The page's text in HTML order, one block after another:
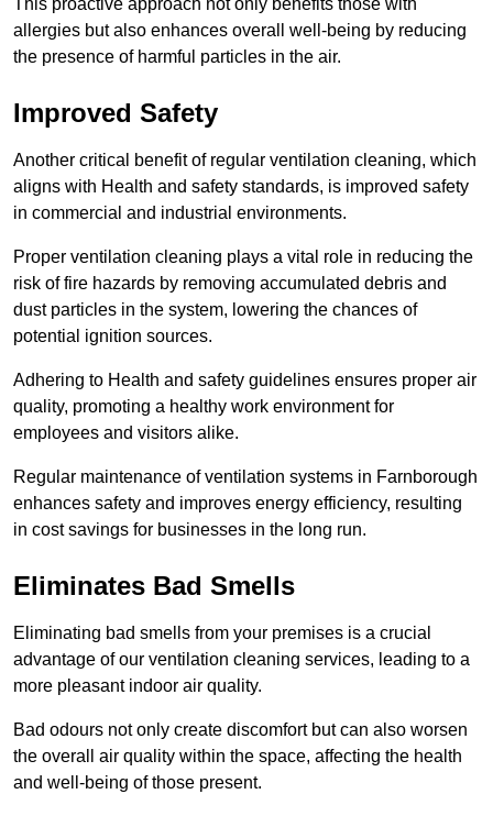
This proactive approach not only benefits those with
allergies but also enhances overall well-being by reducing
the presence of harmful particles in the air.
Improved Safety
Another critical benefit of regular ventilation cleaning, which
aligns with Health and safety standards, is improved safety
in commercial and industrial environments.
Proper ventilation cleaning plays a vital role in reducing the
risk of fire hazards by removing accumulated debris and
dust particles in the system, lowering the chances of
potential ignition sources.
Adhering to Health and safety guidelines ensures proper air
quality, promoting a healthy work environment for
employees and visitors alike.
Regular maintenance of ventilation systems in Farnborough
enhances safety and improves energy efficiency, resulting
in cost savings for businesses in the long run.
Eliminates Bad Smells
Eliminating bad smells from your premises is a crucial
advantage of our ventilation cleaning services, leading to a
more pleasant indoor air quality.
Bad odours not only create discomfort but can also worsen
the overall air quality within the space, affecting the health
and well-being of those present.